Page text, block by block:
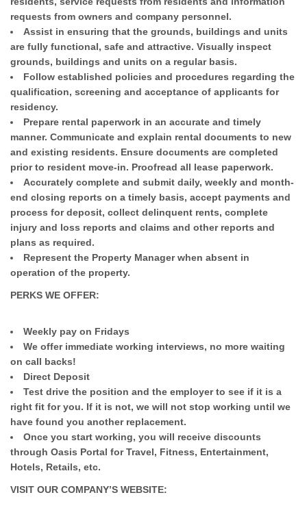
requests from owners and company personnel.
Assist in ensuring that the grounds, buildings and units
are fully functional, safe and attractive. Visually inspect
grounds, buildings and units on a regular basis.
Follow established policies and procedures regarding the
qualification, screening and acceptance of applicants for
residency.
Prepare rental paperwork in an accurate and timely
manner. Communicate and explain rental documents to new
and existing residents. Ensure documents are completed
prior to resident move-in. Proofread all lease paperwork.
Accurately complete and submit daily, weekly and month-
end closing reports on a timely basis, accept payments and
process for deposit, collect delinquent rents, complete
injury and loss reports and claims and other reports and
plans as required.
Represent the Property Manager when absent in
operation of the property.
PERKS WE OFFER:
Weekly pay on Fridays
We offer immediate working interviews, no more waiting
on call backs!
Direct Deposit
Test drive the position and the employer to see if it is a
right fit for you. If it is not, we will not stop working until we
have found you another replacement.
Once you start working, you will receive discounts
through Oasis Portal for Travel, Fitness, Entertainment,
Hotels, Retails, etc.
VISIT OUR COMPANY’S WEBSITE: